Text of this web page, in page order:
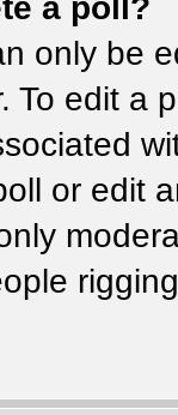
only be
To edit a
or edit